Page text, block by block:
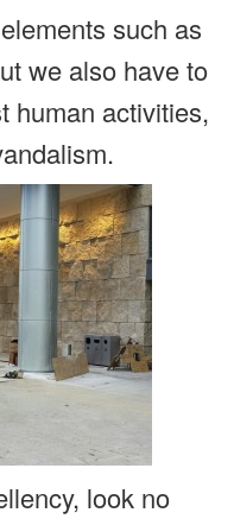
such as
we also have to
human activities,
look no